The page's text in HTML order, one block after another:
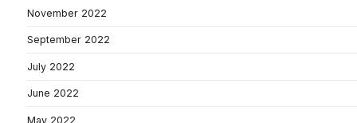
November 2022
September 2022
July 2022
June 2022
May 2022